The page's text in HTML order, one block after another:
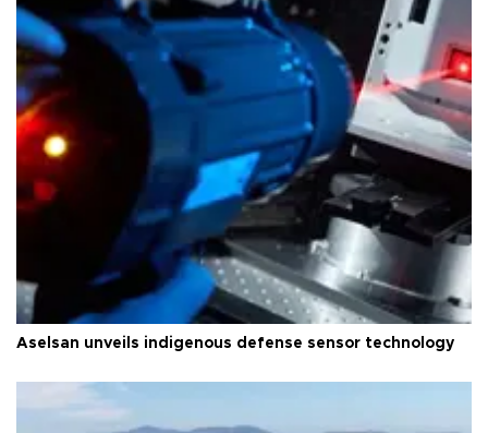
Aselsan unveils indigenous defense sensor technology